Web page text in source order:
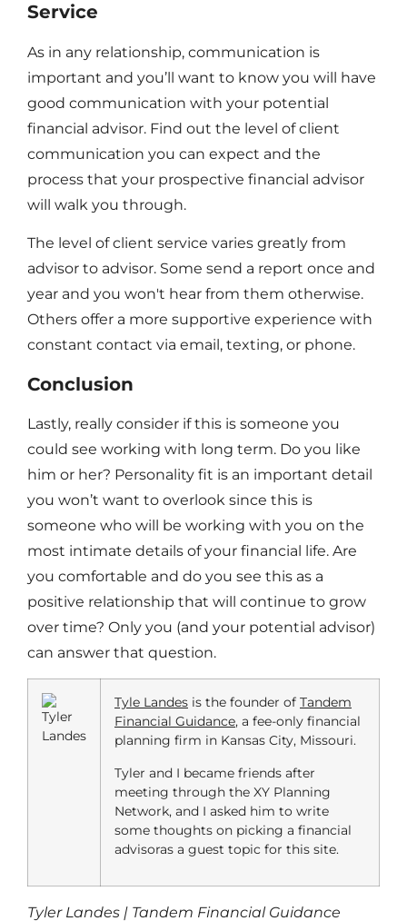
Service
As in any relationship, communication is
important and you’ll want to know you will have
good communication with your potential
financial advisor. Find out the level of client
communication you can expect and the
process that your prospective financial advisor
will walk you through.
The level of client service varies greatly from
advisor to advisor. Some send a report once and
year and you won't hear from them otherwise.
Others offer a more supportive experience with
constant contact via email, texting, or phone.
Conclusion
Lastly, really consider if this is someone you
could see working with long term. Do you like
him or her? Personality fit is an important detail
you won’t want to overlook since this is
someone who will be working with you on the
most intimate details of your financial life. Are
you comfortable and do you see this as a
positive relationship that will continue to grow
over time? Only you (and your potential advisor)
can answer that question.
Tyle Landes is the founder of Tandem
Financial Guidance, a fee-only financial
planning firm in Kansas City, Missouri.
Tyler and I became friends after
meeting through the XY Planning
Network, and I asked him to write
some thoughts on picking a financial
advisoras a guest topic for this site.
Tyler Landes | Tandem Financial Guidance